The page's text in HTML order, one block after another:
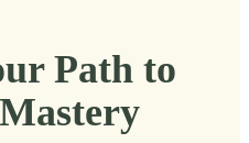
Path to